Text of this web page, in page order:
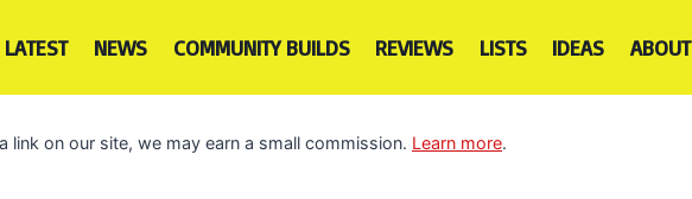
LATEST NEWS COMMUNITY BUILDS REVIEWS LISTS IDEAS ABOUT
link on our site, we may earn a small commission. Learn more.